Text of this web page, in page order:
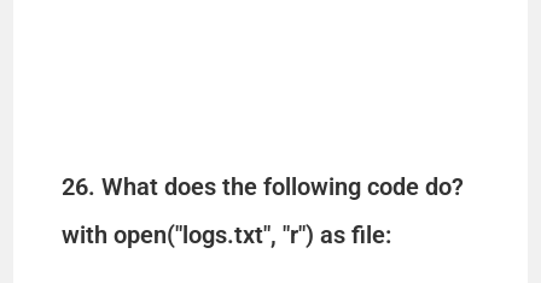
26. What does the following code do?
with open("logs.txt", "r") as file: